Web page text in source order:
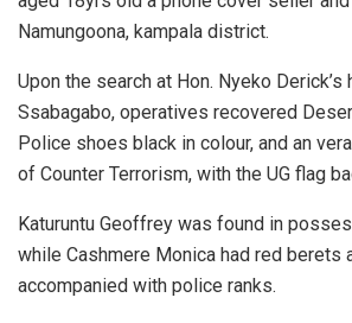
Namungoona, kampala district.
Upon the search at Hon. Nyeko
Ssabagabo, operatives recovered
Police shoes black in colour, and an
of Counter Terrorism, with the UG flag
Katuruntu Geoffrey was found in
while Cashmere Monica had red berets
accompanied with police ranks.